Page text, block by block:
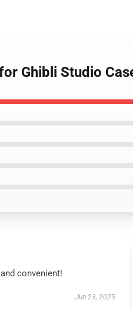
Ghibli Studio
convenient!
Jun 23, 2025